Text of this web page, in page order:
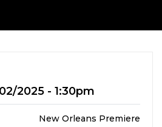
2025 - 1:30pm
Premiere
New Orleans Premiere